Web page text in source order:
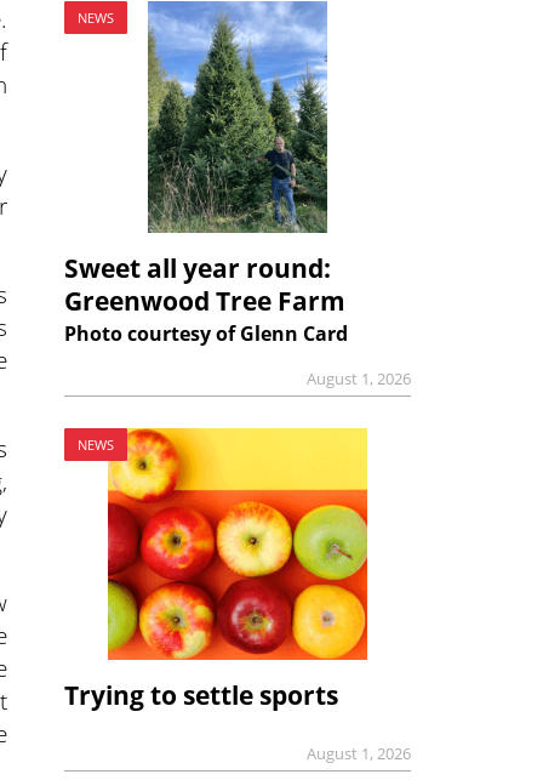
NEWS
Sweet all year round:
Greenwood Tree Farm
Photo courtesy of Glenn Card
August 1, 2026
NEWS
Trying to settle sports
August 1, 2026